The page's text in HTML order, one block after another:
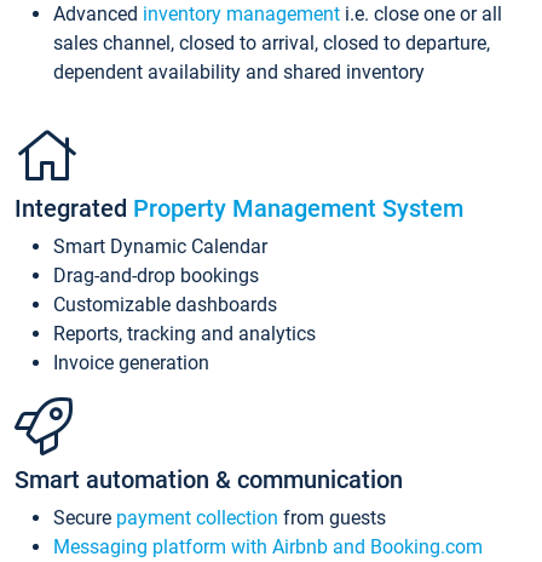
Advanced inventory management i.e. close one or all
sales channel, closed to arrival, closed to departure,
dependent availability and shared inventory
Integrated Property Management System
Smart Dynamic Calendar
Drag-and-drop bookings
Customizable dashboards
Reports, tracking and analytics
Invoice generation
Smart automation & communication
Secure payment collection from guests
Messaging platform with Airbnb and Booking.com